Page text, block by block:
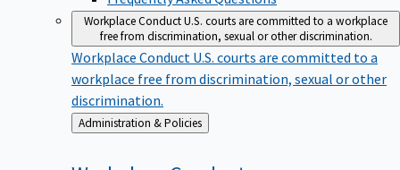
Workplace ConductU.S. courts are committed to a workplace
free from discrimination, sexual or other discrimination.
Workplace ConductU.S. courts are committed to a
workplace free from discrimination, sexual or other
discrimination.
Back
to
Administration & Policies